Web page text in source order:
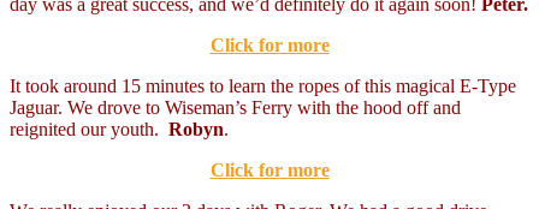
day was a great success, and we’d definitely do it again soon! Peter.
Click for more
It took around 15 minutes to learn the ropes of this magical E-Type
Jaguar. We drove to Wiseman’s Ferry with the hood off and
reignited our youth. Robyn.
Click for more